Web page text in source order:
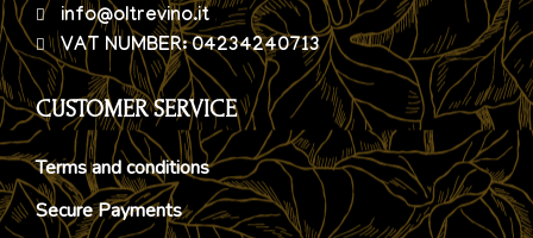
info@oltrevino.it
VAT NUMBER: 04234240713
CUSTOMER SERVICE
Terms and conditions
Secure Payments